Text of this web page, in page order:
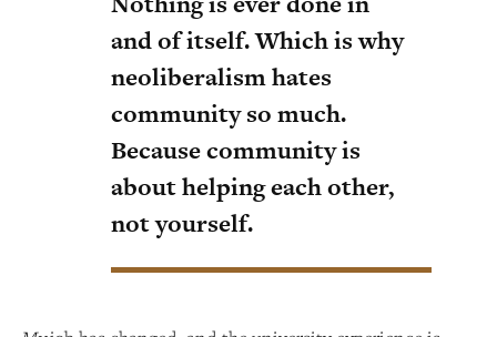
and of itself. Which is why
neoliberalism hates
community so much.
Because community is
about helping each other,
not yourself.